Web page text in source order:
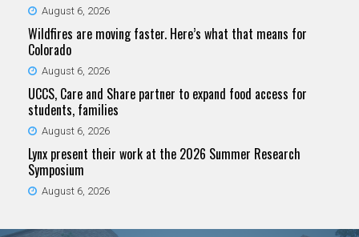
August 6, 2026
Wildfires are moving faster. Here’s what that means for
Colorado
August 6, 2026
UCCS, Care and Share partner to expand food access for
students, families
August 6, 2026
Lynx present their work at the 2026 Summer Research
Symposium
August 6, 2026